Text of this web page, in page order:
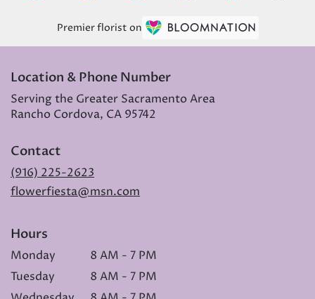
Premier florist on
Location & Phone Number
Serving the Greater Sacramento Area
Rancho Cordova, CA 95742
Contact
(916) 225-2623
flowerfiesta@msn.com
Hours
Monday
8 AM - 7 PM
Tuesday
8 AM - 7 PM